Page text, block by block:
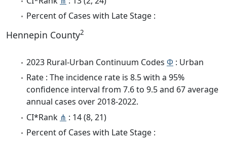
Percent of Cases with Late Stage :
Hennepin County2
2023 Rural-Urban Continuum Codes Φ : Urban
Rate : The incidence rate is 8.5 with a 95%
confidence interval from 7.6 to 9.5 and 67 average
annual cases over 2018-2022.
CI*Rank ⋔ : 14 (8, 21)
Percent of Cases with Late Stage :